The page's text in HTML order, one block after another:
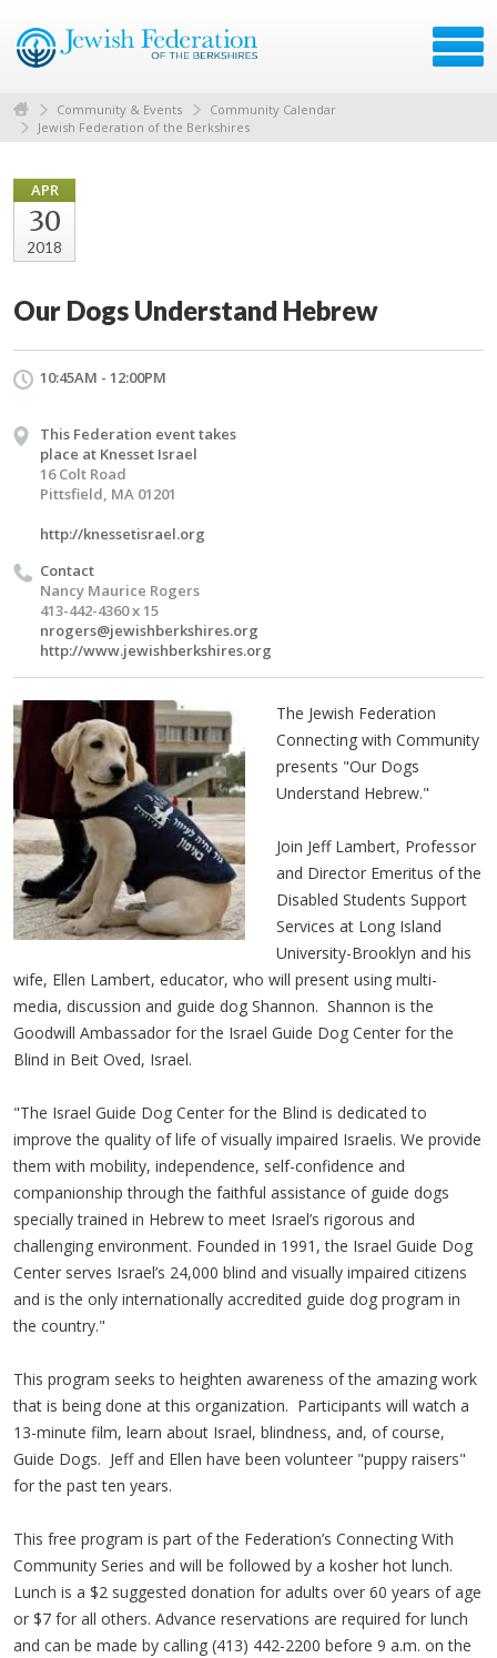
Community & Events
Community Calendar
Jewish Federation of the Berkshires
APR
30
2018
Our Dogs Understand Hebrew
10:45AM - 12:00PM
This Federation event takes
place at Knesset Israel
16 Colt Road
Pittsfield, MA 01201
http://knessetisrael.org
Contact
Nancy Maurice Rogers
413-442-4360 x 15
nrogers@jewishberkshires.org
http://www.jewishberkshires.org
The Jewish Federation
Connecting with Community
presents "Our Dogs
Understand Hebrew."
Join Jeff Lambert, Professor
and Director Emeritus of the
Disabled Students Support
Services at Long Island
University-Brooklyn and his
wife, Ellen Lambert, educator, who will present using multi-
media, discussion and guide dog Shannon. Shannon is the
Goodwill Ambassador for the Israel Guide Dog Center for the
Blind in Beit Oved, Israel.
"The Israel Guide Dog Center for the Blind is dedicated to
improve the quality of life of visually impaired Israelis. We provide
them with mobility, independence, self-confidence and
companionship through the faithful assistance of guide dogs
specially trained in Hebrew to meet Israel’s rigorous and
challenging environment. Founded in 1991, the Israel Guide Dog
Center serves Israel’s 24,000 blind and visually impaired citizens
and is the only internationally accredited guide dog program in
the country."
This program seeks to heighten awareness of the amazing work
that is being done at this organization. Participants will watch a
13-minute film, learn about Israel, blindness, and, of course,
Guide Dogs. Jeff and Ellen have been volunteer "puppy raisers"
for the past ten years.
This free program is part of the Federation’s Connecting With
Community Series and will be followed by a kosher hot lunch.
Lunch is a $2 suggested donation for adults over 60 years of age
or $7 for all others. Advance reservations are required for lunch
and can be made by calling (413) 442-2200 before 9 a.m. on the